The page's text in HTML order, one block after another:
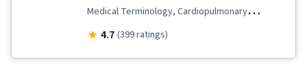
Medical Terminology, Cardiopulmonary
Resuscitation (CPR), Meal Planning And
4.7 (399 ratings)